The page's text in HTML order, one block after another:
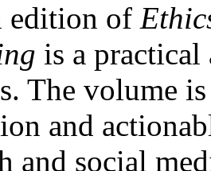
edition of
is a practical
The volume
and
and social